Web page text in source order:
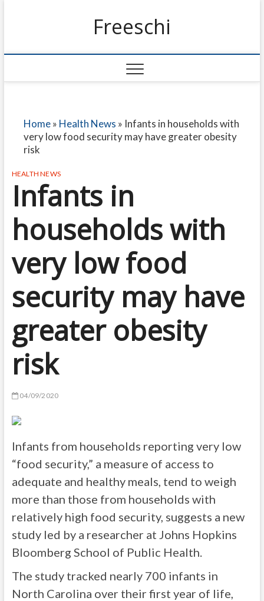
Freeschi
Home» Health News » Infants in households with
very low food security may have greater obesity
risk
HEALTH NEWS
Infants in
households with
very low food
security may have
greater obesity
risk
04/09/2020
Infants from households reporting very low
“food security,” a measure of access to
adequate and healthy meals, tend to weigh
more than those from households with
relatively high food security, suggests a new
study led by a researcher at Johns Hopkins
Bloomberg School of Public Health.
The study tracked nearly 700 infants in
North Carolina over their first year of life,